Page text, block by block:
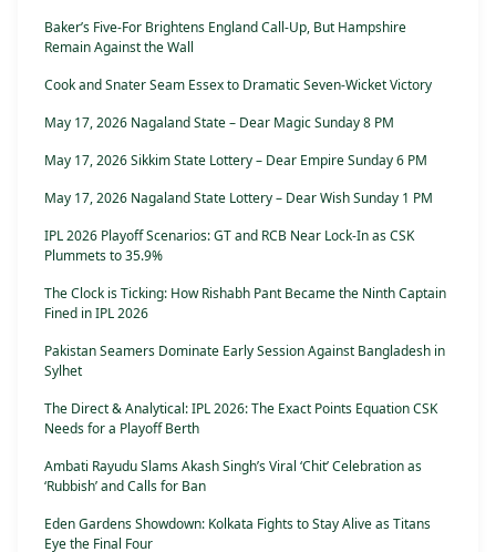
Baker’s Five-For Brightens England Call-Up, But Hampshire
Remain Against the Wall
Cook and Snater Seam Essex to Dramatic Seven-Wicket Victory
May 17, 2026 Nagaland State – Dear Magic Sunday 8 PM
May 17, 2026 Sikkim State Lottery – Dear Empire Sunday 6 PM
May 17, 2026 Nagaland State Lottery – Dear Wish Sunday 1 PM
IPL 2026 Playoff Scenarios: GT and RCB Near Lock-In as CSK
Plummets to 35.9%
The Clock is Ticking: How Rishabh Pant Became the Ninth Captain
Fined in IPL 2026
Pakistan Seamers Dominate Early Session Against Bangladesh in
Sylhet
The Direct & Analytical: IPL 2026: The Exact Points Equation CSK
Needs for a Playoff Berth
Ambati Rayudu Slams Akash Singh’s Viral ‘Chit’ Celebration as
‘Rubbish’ and Calls for Ban
Eden Gardens Showdown: Kolkata Fights to Stay Alive as Titans
Eye the Final Four